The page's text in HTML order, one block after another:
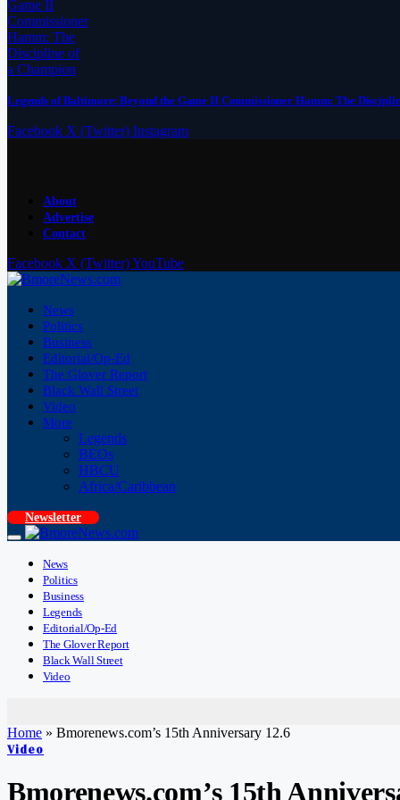
Legends of Baltimore: Beyond the Game II Commissioner Hamm: The
Facebook X (Twitter) Instagram
About
Advertise
Contact
Facebook X (Twitter)YouTube
News
Politics
Business
Editorial/Op-Ed
The Glover Report
Black Wall Street
Video
More
Legends
BEOs
HBCU
Africa/Caribbean
Newsletter
News
Politics
Business
Legends
Editorial/Op-Ed
The Glover Report
Black Wall Street
Video
Home » Bmorenews.com’s 15th Anniversary 12.6
Video
Bmorenews.com’s 15th